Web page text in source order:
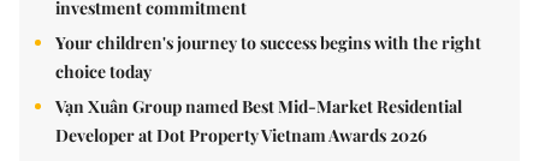
investment commitment
Your children's journey to success begins with the right
choice today
Vạn Xuân Group named Best Mid-Market Residential
Developer at Dot Property Vietnam Awards 2026